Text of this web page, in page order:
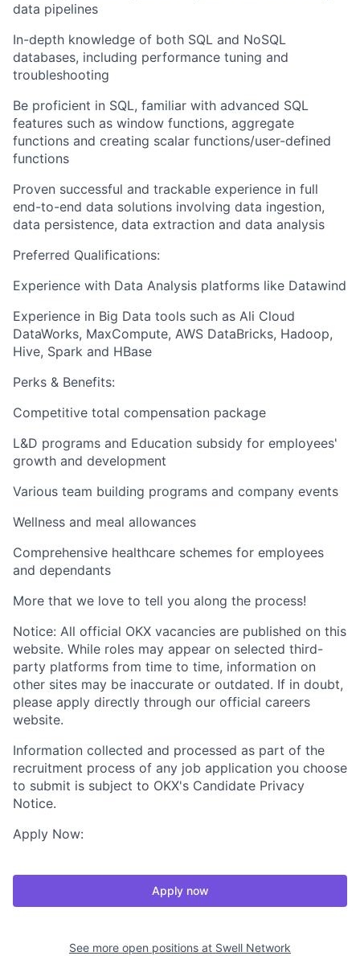
data pipelines
In-depth knowledge of both SQL and NoSQL
databases, including performance tuning and
troubleshooting
Be proficient in SQL, familiar with advanced SQL
features such as window functions, aggregate
functions and creating scalar functions/user-defined
functions
Proven successful and trackable experience in full
end-to-end data solutions involving data ingestion,
data persistence, data extraction and data analysis
Preferred Qualifications:
Experience with Data Analysis platforms like Datawind
Experience in Big Data tools such as Ali Cloud
DataWorks, MaxCompute, AWS DataBricks, Hadoop,
Hive, Spark and HBase
Perks & Benefits:
Competitive total compensation package
L&D programs and Education subsidy for employees'
growth and development
Various team building programs and company events
Wellness and meal allowances
Comprehensive healthcare schemes for employees
and dependants
More that we love to tell you along the process!
Notice: All official OKX vacancies are published on this
website. While roles may appear on selected third-
party platforms from time to time, information on
other sites may be inaccurate or outdated. If in doubt,
please apply directly through our official careers
website.
Information collected and processed as part of the
recruitment process of any job application you choose
to submit is subject to OKX's Candidate Privacy
Notice.
Apply Now:
Apply now
See more open positions at Swell Network